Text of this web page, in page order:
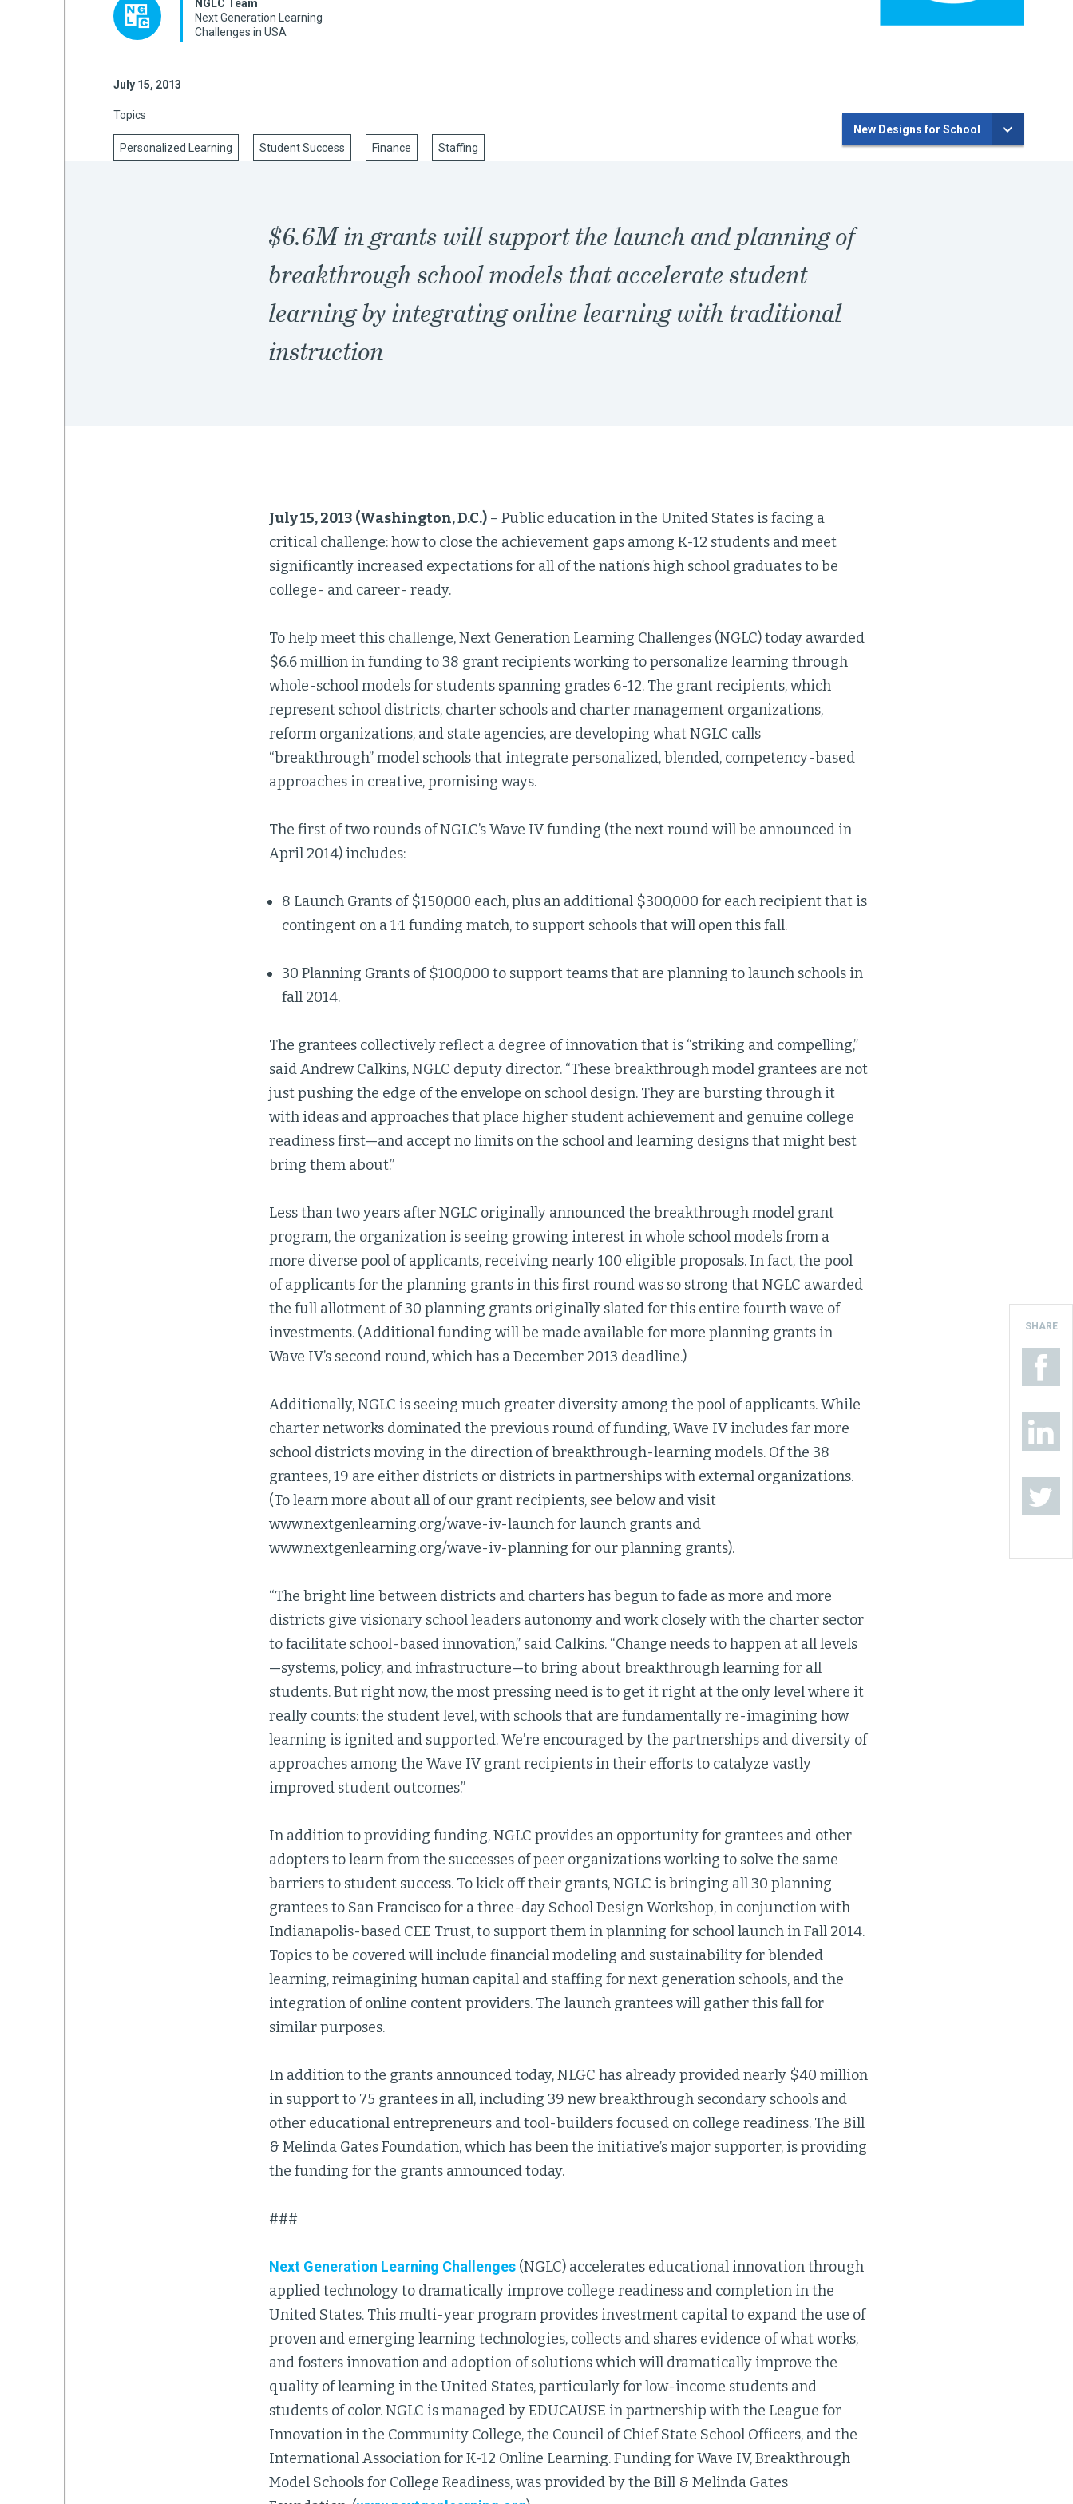
NGLC Team
Next Generation Learning
Challenges in USA
July 15, 2013
Topics
Personalized Learning Student Success Finance Staffing
New Designs for School
$6.6M in grants will support the launch and planning of
breakthrough school models that accelerate student
learning by integrating online learning with traditional
instruction
July 15, 2013 (Washington, D.C.) – Public education in the United States is facing a
critical challenge: how to close the achievement gaps among K-12 students and meet
significantly increased expectations for all of the nation’s high school graduates to be
college- and career- ready.
To help meet this challenge, Next Generation Learning Challenges (NGLC) today awarded
$6.6 million in funding to 38 grant recipients working to personalize learning through
whole-school models for students spanning grades 6-12. The grant recipients, which
represent school districts, charter schools and charter management organizations,
reform organizations, and state agencies, are developing what NGLC calls
“breakthrough” model schools that integrate personalized, blended, competency-based
approaches in creative, promising ways.
The first of two rounds of NGLC’s Wave IV funding (the next round will be announced in
April 2014) includes:
8 Launch Grants of $150,000 each, plus an additional $300,000 for each recipient that is
contingent on a 1:1 funding match, to support schools that will open this fall.
30 Planning Grants of $100,000 to support teams that are planning to launch schools in
fall 2014.
The grantees collectively reflect a degree of innovation that is “striking and compelling,”
said Andrew Calkins, NGLC deputy director. “These breakthrough model grantees are not
just pushing the edge of the envelope on school design. They are bursting through it
with ideas and approaches that place higher student achievement and genuine college
readiness first—and accept no limits on the school and learning designs that might best
bring them about.”
Less than two years after NGLC originally announced the breakthrough model grant
program, the organization is seeing growing interest in whole school models from a
more diverse pool of applicants, receiving nearly 100 eligible proposals. In fact, the pool
of applicants for the planning grants in this first round was so strong that NGLC awarded
the full allotment of 30 planning grants originally slated for this entire fourth wave of
investments. (Additional funding will be made available for more planning grants in
Wave IV’s second round, which has a December 2013 deadline.)
Additionally, NGLC is seeing much greater diversity among the pool of applicants. While
charter networks dominated the previous round of funding, Wave IV includes far more
school districts moving in the direction of breakthrough-learning models. Of the 38
grantees, 19 are either districts or districts in partnerships with external organizations.
(To learn more about all of our grant recipients, see below and visit
www.nextgenlearning.org/wave-iv-launch for launch grants and
www.nextgenlearning.org/wave-iv-planning for our planning grants).
“The bright line between districts and charters has begun to fade as more and more
districts give visionary school leaders autonomy and work closely with the charter sector
to facilitate school-based innovation,” said Calkins. “Change needs to happen at all levels
—systems, policy, and infrastructure—to bring about breakthrough learning for all
students. But right now, the most pressing need is to get it right at the only level where it
really counts: the student level, with schools that are fundamentally re-imagining how
learning is ignited and supported. We’re encouraged by the partnerships and diversity of
approaches among the Wave IV grant recipients in their efforts to catalyze vastly
improved student outcomes.”
In addition to providing funding, NGLC provides an opportunity for grantees and other
adopters to learn from the successes of peer organizations working to solve the same
barriers to student success. To kick off their grants, NGLC is bringing all 30 planning
grantees to San Francisco for a three-day School Design Workshop, in conjunction with
Indianapolis-based CEE Trust, to support them in planning for school launch in Fall 2014.
Topics to be covered will include financial modeling and sustainability for blended
learning, reimagining human capital and staffing for next generation schools, and the
integration of online content providers. The launch grantees will gather this fall for
similar purposes.
In addition to the grants announced today, NLGC has already provided nearly $40 million
in support to 75 grantees in all, including 39 new breakthrough secondary schools and
other educational entrepreneurs and tool-builders focused on college readiness. The Bill
& Melinda Gates Foundation, which has been the initiative’s major supporter, is providing
the funding for the grants announced today.
###
Next Generation Learning Challenges (NGLC) accelerates educational innovation through
applied technology to dramatically improve college readiness and completion in the
United States. This multi-year program provides investment capital to expand the use of
proven and emerging learning technologies, collects and shares evidence of what works,
and fosters innovation and adoption of solutions which will dramatically improve the
quality of learning in the United States, particularly for low-income students and
students of color. NGLC is managed by EDUCAUSE in partnership with the League for
Innovation in the Community College, the Council of Chief State School Officers, and the
International Association for K-12 Online Learning. Funding for Wave IV, Breakthrough
Model Schools for College Readiness, was provided by the Bill & Melinda Gates
SHARE